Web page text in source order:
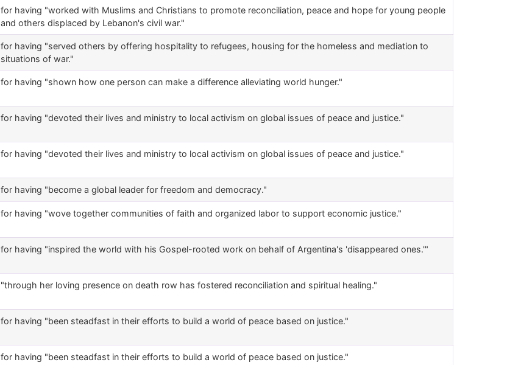
for having "worked with Muslims and Christians to promote reconciliation, peace and hope for young people
and others displaced by Lebanon's civil war."
for having "served others by offering hospitality to refugees, housing for the homeless and mediation to
situations of war."
for having "shown how one person can make a difference alleviating world hunger."
for having "devoted their lives and ministry to local activism on global issues of peace and justice."
for having "devoted their lives and ministry to local activism on global issues of peace and justice."
for having "become a global leader for freedom and democracy."
for having "wove together communities of faith and organized labor to support economic justice."
for having "inspired the world with his Gospel-rooted work on behalf of Argentina's 'disappeared ones.'"
"through her loving presence on death row has fostered reconciliation and spiritual healing."
for having "been steadfast in their efforts to build a world of peace based on justice."
for having "been steadfast in their efforts to build a world of peace based on justice."